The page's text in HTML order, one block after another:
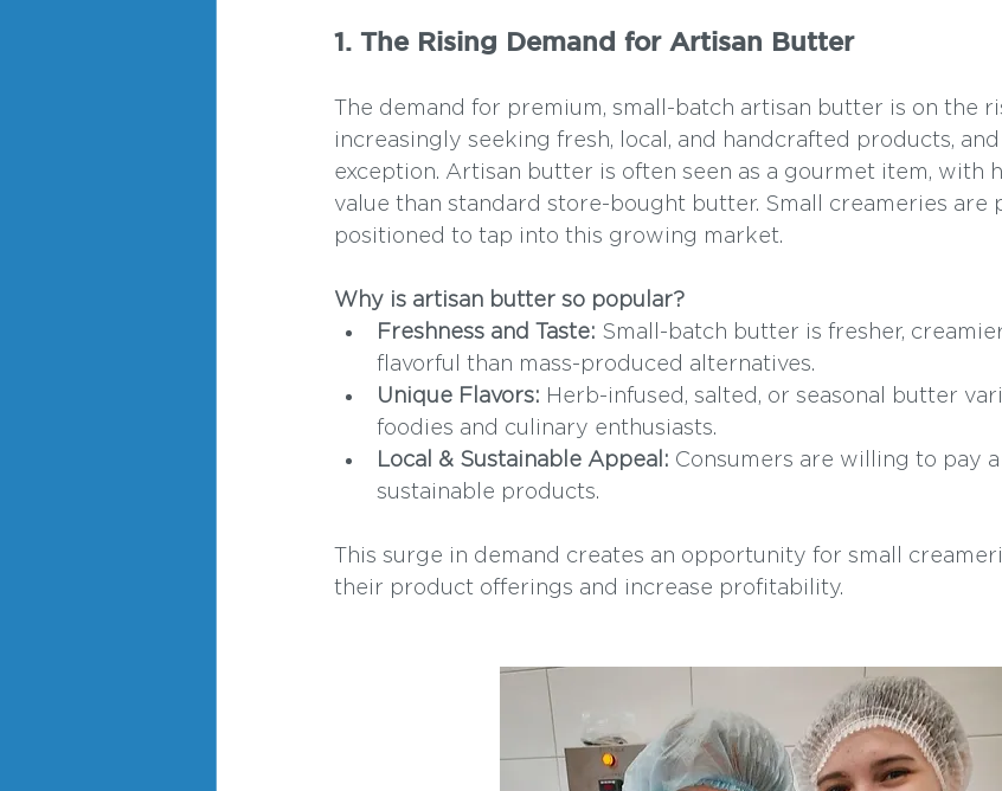
1. The Rising Demand for Artisan Butter
The demand for premium, small-batch artisan butter is on the
increasingly seeking fresh, local, and handcrafted products,
exception. Artisan butter is often seen as a gourmet item, with
value than standard store-bought butter. Small creameries are
positioned to tap into this growing market.
Why is artisan butter so popular?
Freshness and Taste: Small-batch butter is fresher,
flavorful than mass-produced alternatives.
Unique Flavors: Herb-infused, salted, or seasonal butter
foodies and culinary enthusiasts.
Local & Sustainable Appeal: Consumers are willing to pay
sustainable products.
This surge in demand creates an opportunity for small
their product offerings and increase profitability.